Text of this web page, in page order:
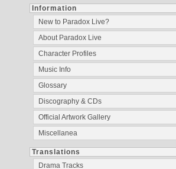
Information
New to Paradox Live?
About Paradox Live
Character Profiles
Music Info
Glossary
Discography & CDs
Official Artwork Gallery
Miscellanea
Translations
Drama Tracks